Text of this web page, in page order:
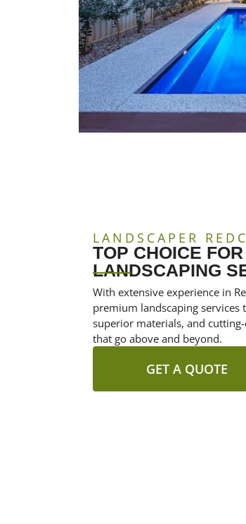
LANDSCAPER
TOP CHOICE
LANDSCAPING
With extensive experience in
premium landscaping services
superior materials, and
that go above and beyond.
GET A QUOTE